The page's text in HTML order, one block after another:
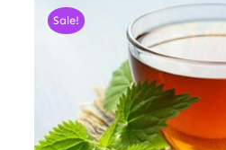
Sale!